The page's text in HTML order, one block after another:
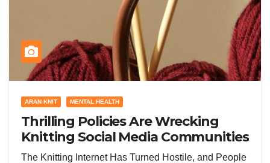
ARAN KNIT MENTAL HEALTH
Thrilling Policies Are Wrecking
Knitting Social Media Communities
and Everyone Is Furious
The Knitting Internet Has Turned Hostile, and People